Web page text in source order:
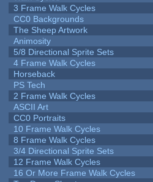
3 Frame Walk Cycles
CC0 Backgrounds
The Sheep Artwork
Animosity
5/8 Directional Sprite Sets
4 Frame Walk Cycles
Horseback
PS Tech
2 Frame Walk Cycles
ASCII Art
CC0 Portraits
10 Frame Walk Cycles
8 Frame Walk Cycles
3/4 Directional Sprite Sets
12 Frame Walk Cycles
16 Or More Frame Walk Cycles